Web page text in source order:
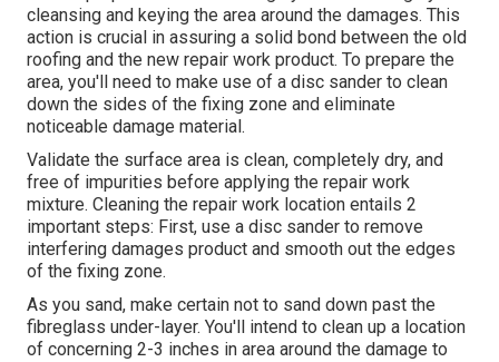
cleansing and keying the area around the damages. This
action is crucial in assuring a solid bond between the old
roofing and the new repair work product. To prepare the
area, you'll need to make use of a disc sander to clean
down the sides of the fixing zone and eliminate
noticeable damage material.
Validate the surface area is clean, completely dry, and
free of impurities before applying the repair work
mixture. Cleaning the repair work location entails 2
important steps: First, use a disc sander to remove
interfering damages product and smooth out the edges
of the fixing zone.
As you sand, make certain not to sand down past the
fibreglass under-layer. You'll intend to clean up a location
of concerning 2-3 inches in area around the damage to